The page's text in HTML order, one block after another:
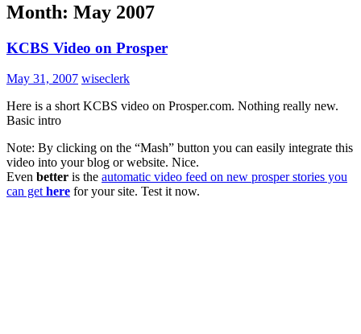
Month: May 2007
KCBS Video on Prosper
May 31, 2007 wiseclerk
Here is a short KCBS video on Prosper.com. Nothing really new.
Basic intro
Note: By clicking on the “Mash” button you can easily integrate this
video into your blog or website. Nice.
Even better is the automatic video feed on new prosper stories you
can get here for your site. Test it now.